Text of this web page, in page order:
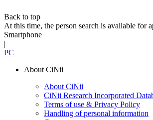
Back to top
At this time, the person search is available for
Smartphone
|
PC
About CiNii
About CiNii
CiNii Research Incorporated
Terms of use & Privacy Policy
Handling of personal information